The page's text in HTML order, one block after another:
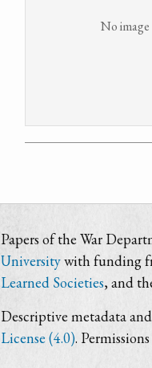
No image
Papers of the War
Universitywith funding
Learned Societies, and
Descriptive metadata
License (4.0).